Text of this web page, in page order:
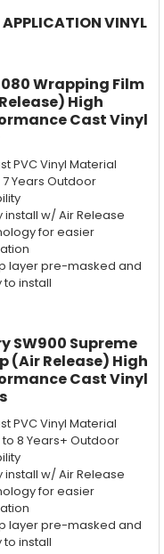
APPLICATION VINYL
Wrapping Film
High
Cast Vinyl
PVC Vinyl Material
Years Outdoor
install w/ Air Release
for easier
layer pre-masked and
install
SW900 Supreme
(Air Release) High
Cast Vinyl
PVC Vinyl Material
to 8 Years+ Outdoor
install w/ Air Release
for easier
layer pre-masked and
install